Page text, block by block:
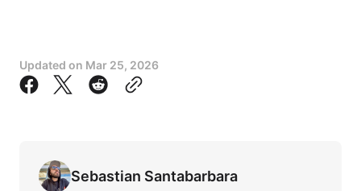
Updated on Mar 25, 2026
Sebastian Santabarbara